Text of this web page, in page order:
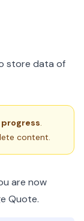
store data of
.
content.
are now
Quote.